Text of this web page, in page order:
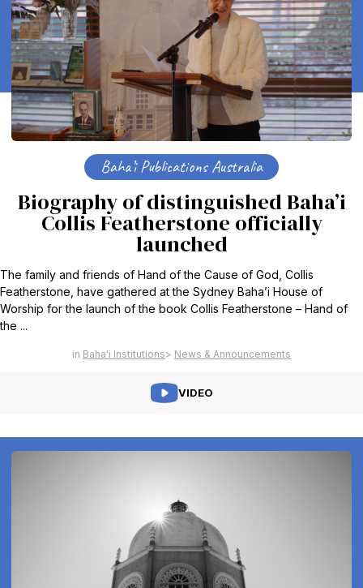
Baha’i Publications Australia
Biography of distinguished Baha’i
Collis Featherstone officially
launched
The family and friends of Hand of the Cause of God, Collis
Featherstone, have gathered at the Sydney Baha’i House of
Worship for the launch of the book Collis Featherstone – Hand of
the ...
Baha'i Institutions News & Announcements
VIDEO